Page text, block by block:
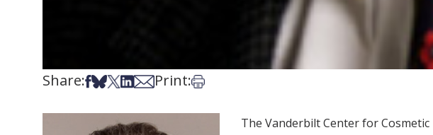
Share:Share on Facebook
Share on Bsky
Share on X
Share on LinkedIn
Share via Email
Print:Print this article
The Vanderbilt Center for